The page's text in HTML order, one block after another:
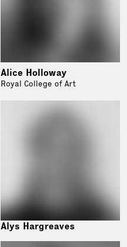
Alice Holloway
Royal College of Art
Alys Hargreaves